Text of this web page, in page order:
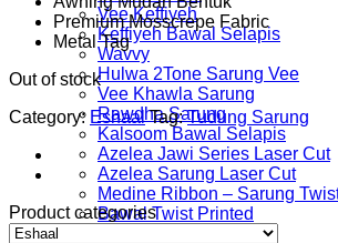
Vee Keffiyeh
Keffiyeh Bawal Selapis
Wavvy
Hulwa 2Tone Sarung Vee
Vee Khawla Sarung
Rawdha Sarung
Kalsoom Bawal Selapis
Azelea Jawi Series Laser Cut
Azelea Sarung Laser Cut
Medine Ribbon – Sarung
Bawal Twist Printed
Premium Mosscrepe Fabric
Metal Tag
Out of stock
Category: Eshaal Tag:Tudung Sarung
Product categories